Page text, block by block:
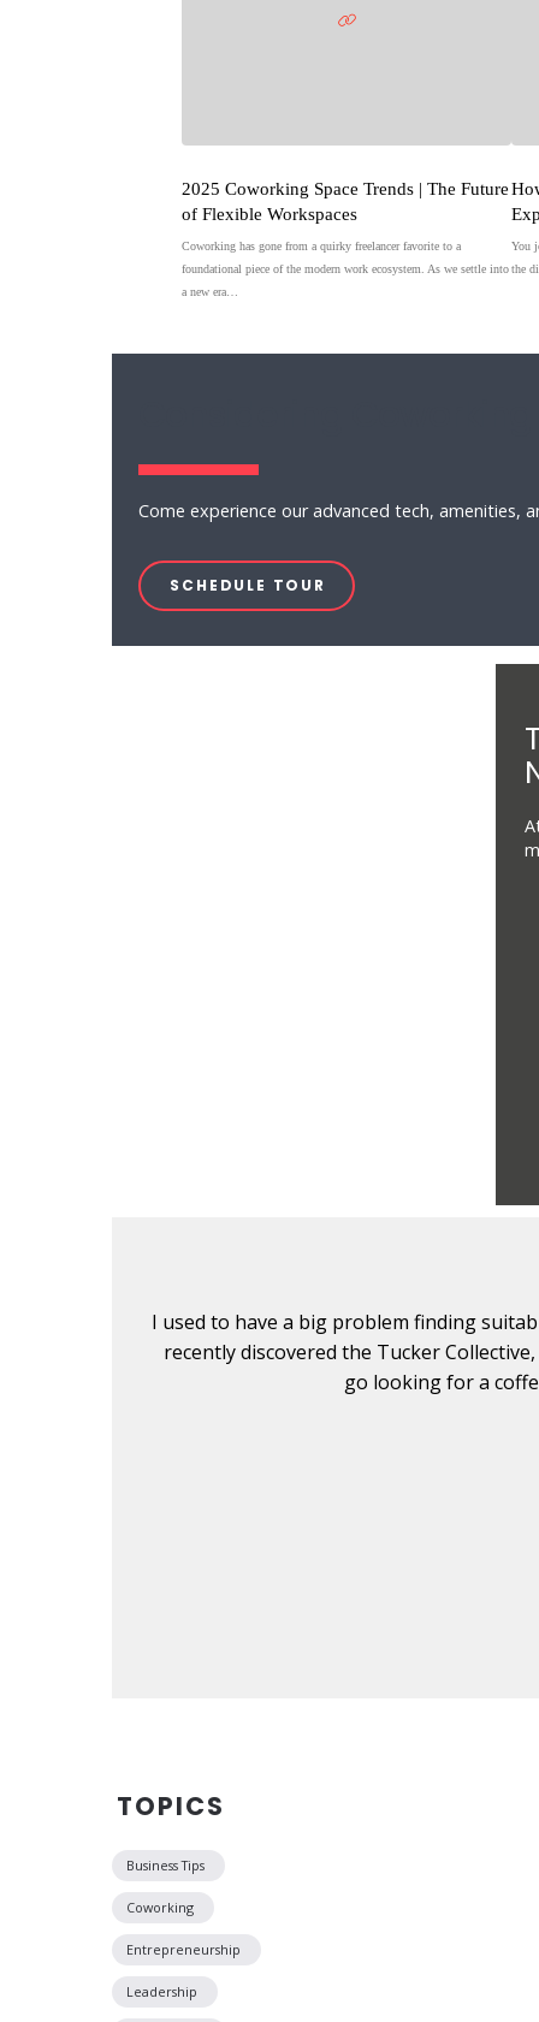
2025 Coworking Space Trends | The Future
of Flexible Workspaces
Coworking has gone from a quirky freelancer favorite to a
foundational piece of the modern work ecosystem. As we settle into
a new era…
You
the
Come experience our advanced tech,
SCHEDULE TOUR
I used to have a big problem finding
recently discovered the Tucker
go looking for a
TOPICS
Business Tips
Coworking
Entrepreneurship
Leadership